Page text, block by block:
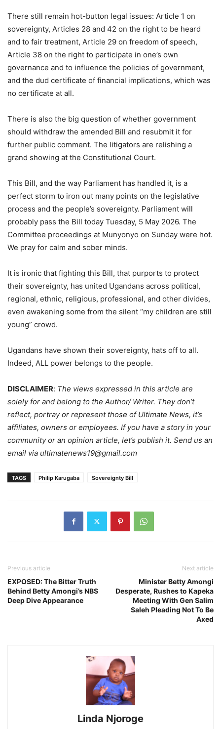
There still remain hot-button legal issues: Article 1 on
sovereignty, Articles 28 and 42 on the right to be heard
and to fair treatment, Article 29 on freedom of speech,
Article 38 on the right to participate in one’s own
governance and to influence the policies of government,
and the dud certificate of financial implications, which was
no certificate at all.
There is also the big question of whether government
should withdraw the amended Bill and resubmit it for
further public comment. The litigators are relishing a
grand showing at the Constitutional Court.
This Bill, and the way Parliament has handled it, is a
perfect storm to iron out many points on the legislative
process and the people’s sovereignty. Parliament will
probably pass the Bill today Tuesday, 5 May 2026. The
Committee proceedings at Munyonyo on Sunday were hot.
We pray for calm and sober minds.
It is ironic that fighting this Bill, that purports to protect
their sovereignty, has united Ugandans across political,
regional, ethnic, religious, professional, and other divides,
even awakening some from the silent “my children are still
young” crowd.
Ugandans have shown their sovereignty, hats off to all.
Indeed, ALL power belongs to the people.
DISCLAIMER: The views expressed in this article are
solely for and belong to the Author/ Writer. They don’t
reflect, portray or represent those of Ultimate News, it’s
affiliates, owners or employees. If you have a story in your
community or an opinion article, let’s publish it. Send us an
email via ultimatenews19@gmail.com
TAGS Philip Karugaba Sovereignty Bill
Previous article
EXPOSED: The Bitter Truth
Behind Betty Amongi’s NBS
Deep Dive Appearance
Next article
Minister Betty Amongi
Desperate, Rushes to Kapeka
Meeting With Gen Salim
Saleh Pleading Not To Be
Axed
Linda Njoroge